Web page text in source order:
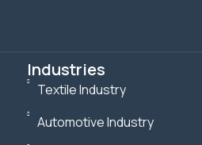
Industries
Textile Industry
Automotive Industry